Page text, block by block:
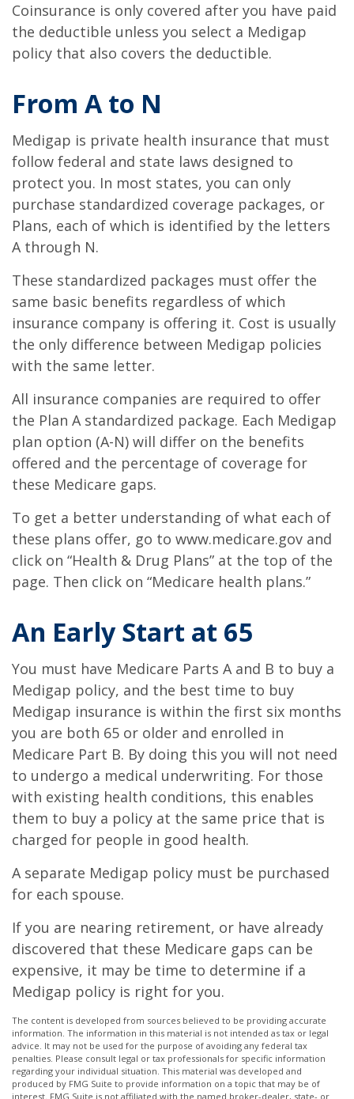
Coinsurance is only covered after you have paid
the deductible unless you select a Medigap
policy that also covers the deductible.
From A to N
Medigap is private health insurance that must
follow federal and state laws designed to
protect you. In most states, you can only
purchase standardized coverage packages, or
Plans, each of which is identified by the letters
A through N.
These standardized packages must offer the
same basic benefits regardless of which
insurance company is offering it. Cost is usually
the only difference between Medigap policies
with the same letter.
All insurance companies are required to offer
the Plan A standardized package. Each Medigap
plan option (A-N) will differ on the benefits
offered and the percentage of coverage for
these Medicare gaps.
To get a better understanding of what each of
these plans offer, go to www.medicare.gov and
click on “Health & Drug Plans” at the top of the
page. Then click on “Medicare health plans.”
An Early Start at 65
You must have Medicare Parts A and B to buy a
Medigap policy, and the best time to buy
Medigap insurance is within the first six months
you are both 65 or older and enrolled in
Medicare Part B. By doing this you will not need
to undergo a medical underwriting. For those
with existing health conditions, this enables
them to buy a policy at the same price that is
charged for people in good health.
A separate Medigap policy must be purchased
for each spouse.
If you are nearing retirement, or have already
discovered that these Medicare gaps can be
expensive, it may be time to determine if a
Medigap policy is right for you.
The content is developed from sources believed to be providing accurate
information. The information in this material is not intended as tax or legal
advice. It may not be used for the purpose of avoiding any federal tax
penalties. Please consult legal or tax professionals for specific information
regarding your individual situation. This material was developed and
produced by FMG Suite to provide information on a topic that may be of
interest. FMG Suite is not affiliated with the named broker-dealer, state- or